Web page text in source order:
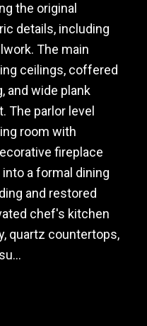
the original
details, including
The main
ceilings, coffered
and wide plank
The parlor level
room with
fireplace
a formal dining
and restored
chef's kitchen
quartz countertops,